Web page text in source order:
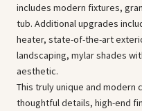
includes modern fixtures,
tub. Additional upgrades
heater, state-of-the-art
landscaping, mylar shades
aesthetic.
This truly unique and
thoughtful details, high-end